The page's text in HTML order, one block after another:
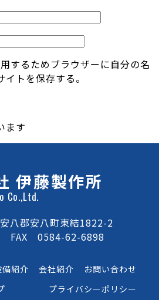
するためブラウザーに自分の名
トを保存する。
ます
伊藤製作所
Co.,Ltd.
八郡安八町東結1822-2
FAX 0584-62-6898
備紹介 会社紹介
お問い合わせ
プライバシーポリシー